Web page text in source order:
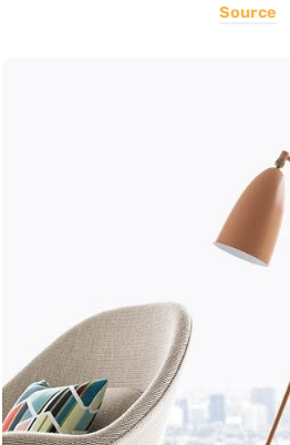
Source